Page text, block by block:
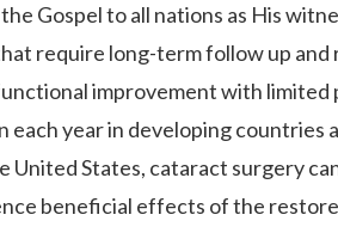
Gospel to all nations as His
require long-term follow up
improvement with
year in developing countries
States, cataract surgery
beneficial effects of the